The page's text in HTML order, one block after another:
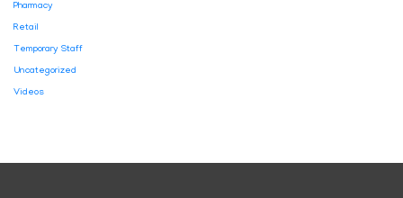
Pharmacy
Retail
Temporary Staff
Uncategorized
Videos